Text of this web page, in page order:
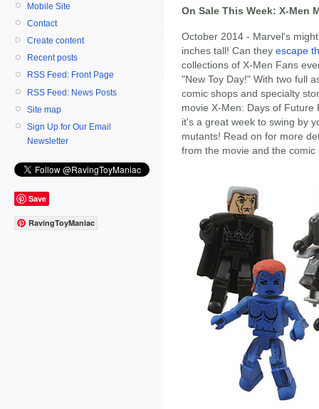
Mobile Site
Contact
Create content
Recent posts
RSS Feed: Front Page
RSS Feed: News Posts
Site map
Sign Up for Our Email
Newsletter
Save
RavingToyManiac
On Sale This Week: X-Men
October 2014 - Marvel's
inches tall! Can they escape
collections of X-Men Fans
"New Toy Day!" With two full
comic shops and specialty
movie X-Men: Days of Future
it's a great week to swing by
mutants! Read on for more
from the movie and the